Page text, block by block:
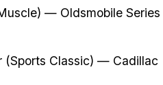
— Oldsmobile Series
(Sports Classic) — Cadillac